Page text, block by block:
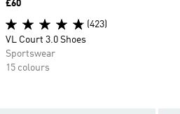
Price
£60
(423)
VL Court 3.0 Shoes
Sportswear
15 colours